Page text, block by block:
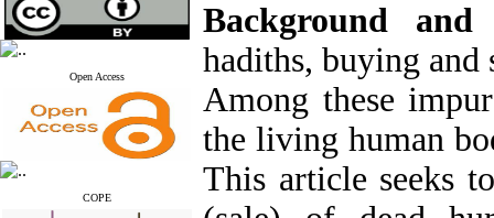
Open Access
COPE
Background
hadiths, buying
Among these
the living human
This article seeks